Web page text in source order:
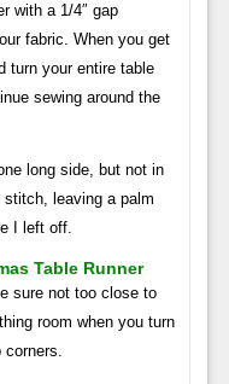
with a 1/4″ gap
fabric. When you get
turn your entire table
sewing around the
long side, but not in
leaving a palm
I left off.
Table Runner
sure not too close to
room when you turn
corners.